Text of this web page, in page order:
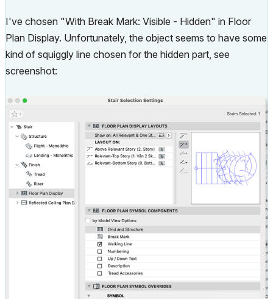
I've chosen "With Break Mark: Visible - Hidden" in Floor
Plan Display. Unfortunately, the object seems to have some
kind of squiggly line chosen for the hidden part, see
screenshot: